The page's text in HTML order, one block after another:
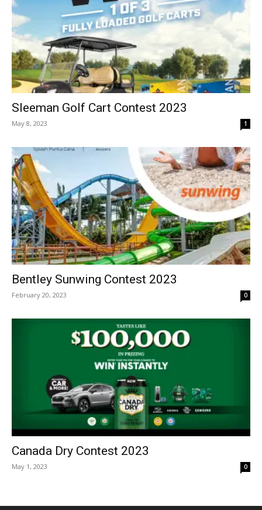
Sleeman Golf Cart Contest 2023
May 8, 2023 1
Bentley Sunwing Contest 2023
February 20, 2023 0
Canada Dry Contest 2023
May 1, 2023 0